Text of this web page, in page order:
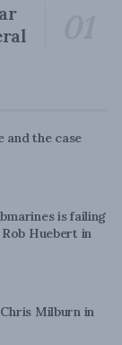
and the case
is failing
Huebert in
Milburn in